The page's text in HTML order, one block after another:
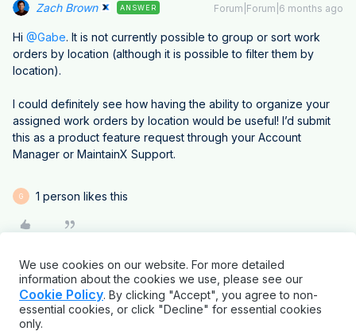
Zach Brown ANSWER Forum|Forum|6 months ago
Hi ​ @Gabe. It is not currently possible to group or sort work
orders by location (although it is possible to filter them by
location).
I could definitely see how having the ability to organize your
assigned work orders by location would be useful! I’d submit
this as a product feature request through your Account
Manager or MaintainX Support.
G 1 person likes this
We use cookies on our website. For more detailed
information about the cookies we use, please see our
Cookie Policy. By clicking "Accept", you agree to non-
essential cookies, or click "Decline" for essential cookies
only.